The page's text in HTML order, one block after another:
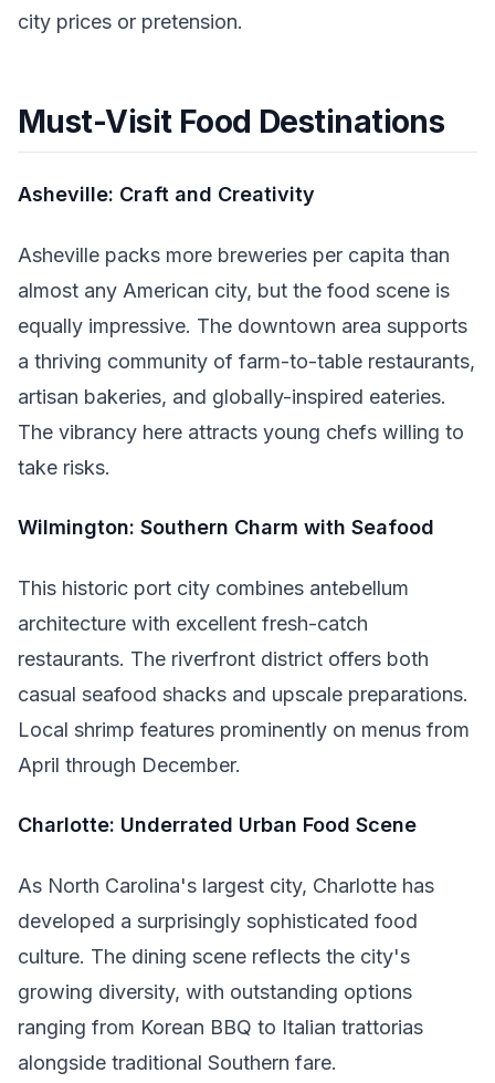
city prices or pretension.
Must-Visit Food Destinations
Asheville: Craft and Creativity
Asheville packs more breweries per capita than
almost any American city, but the food scene is
equally impressive. The downtown area supports
a thriving community of farm-to-table restaurants,
artisan bakeries, and globally-inspired eateries.
The vibrancy here attracts young chefs willing to
take risks.
Wilmington: Southern Charm with Seafood
This historic port city combines antebellum
architecture with excellent fresh-catch
restaurants. The riverfront district offers both
casual seafood shacks and upscale preparations.
Local shrimp features prominently on menus from
April through December.
Charlotte: Underrated Urban Food Scene
As North Carolina's largest city, Charlotte has
developed a surprisingly sophisticated food
culture. The dining scene reflects the city's
growing diversity, with outstanding options
ranging from Korean BBQ to Italian trattorias
alongside traditional Southern fare.